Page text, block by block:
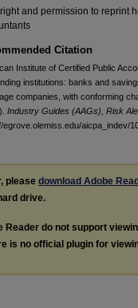
and permission to reprint
Citation
Institute of Certified Public
institutions: banks and
companies, with conforming
Industry Guides (AAGs), Risk
egrove.olemiss.edu/aicpa_indev/
please download Adobe
drive.
Reader do not support
is no official plugin for